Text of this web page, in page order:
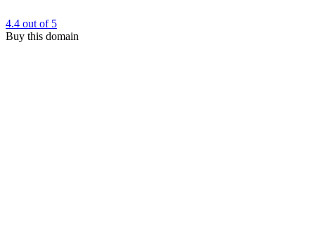
4.4 out of 5
Buy this domain